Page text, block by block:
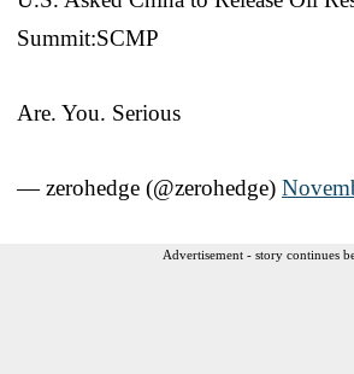
Summit:SCMP
Are. You. Serious
— zerohedge (@zerohedge)
Advertisement - story continues